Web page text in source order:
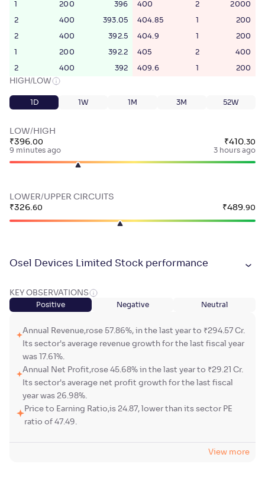
1 200 396
2 400 393.05
2 400 392.5
1 200 392.2
2 400 392
400 2 2000
404.85 1 200
404.9 1 200
405 2 400
409.6 1 200
HIGH/LOW
1D 1W 1M 3M 52W
LOW/HIGH
₹396.00
9 minutes ago
₹410.30
3 hours ago
LOWER/UPPER CIRCUITS
₹326.60 ₹489.90
Osel Devices Limited Stock performance
KEY OBSERVATIONS
Positive Negative Neutral
Annual Revenue,rose 57.86%, in the last year to ₹294.57 Cr.
Its sector's average revenue growth for the last fiscal year
was 17.61%.
Annual Net Profit,rose 45.68% in the last year to ₹29.21 Cr.
Its sector's average net profit growth for the last fiscal
year was 26.98%.
Price to Earning Ratio,is 24.87, lower than its sector PE
ratio of 47.49.
View more